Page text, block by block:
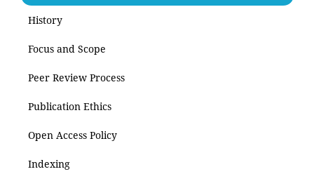
History
Focus and Scope
Peer Review Process
Publication Ethics
Open Access Policy
Indexing